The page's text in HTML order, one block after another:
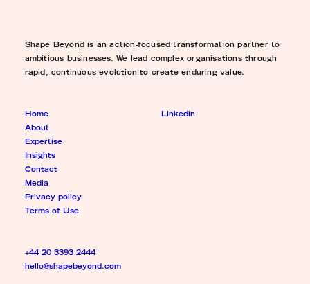
Shape Beyond is an action-focused transformation partner to
ambitious businesses. We lead complex organisations through
rapid, continuous evolution to create enduring value.
Home
About
Expertise
Insights
Contact
Media
Privacy policy
Terms of Use
Linkedin
+44 20 3393 2444
hello@shapebeyond.com